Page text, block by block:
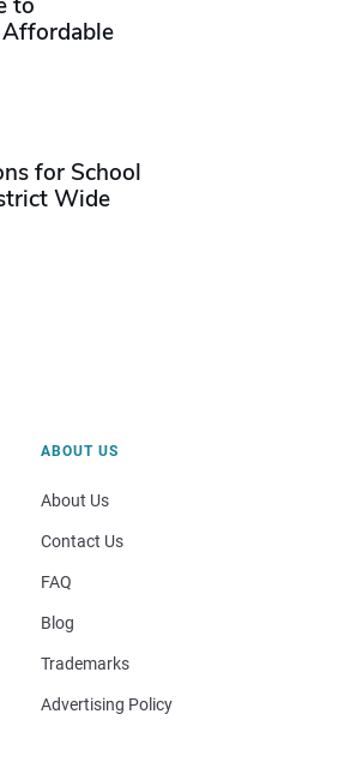
for School
Wide
ABOUT US
About Us
Contact Us
FAQ
Blog
Trademarks
Advertising Policy